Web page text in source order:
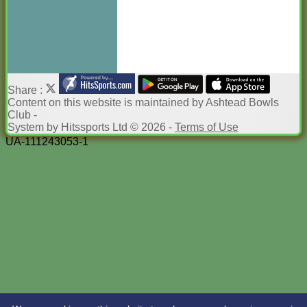
Share :
Contenton this website is maintained byAshtead Bowls
Club -
System by Hitssports Ltd © 2026 - Terms of Use
UA-111243053-1